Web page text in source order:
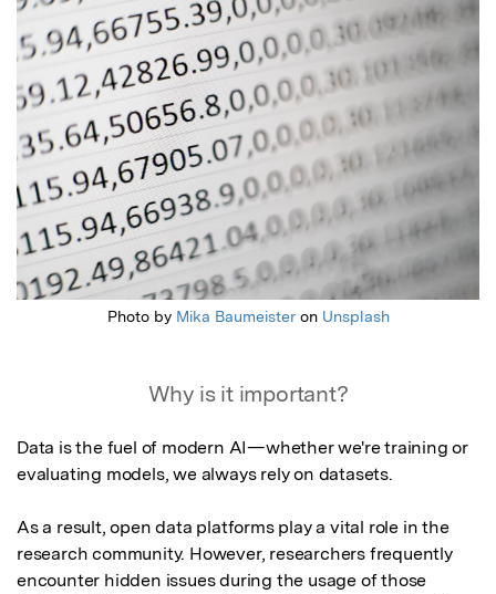
Featured Image
Photo by Mika Baumeisteron Unsplash
Why is it important?
Data is the fuel of modern AI—whether we're training or
evaluating models, we always rely on datasets.
As a result, open data platforms play a vital role in the
research community. However, researchers frequently
encounter hidden issues during the usage of those